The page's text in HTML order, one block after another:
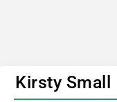
Kirsty Small